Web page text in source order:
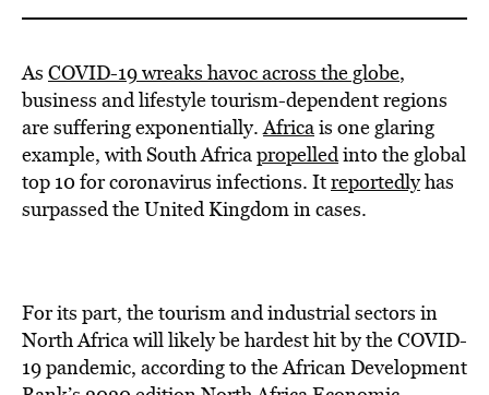
As COVID-19 wreaks havoc across the globe,
business and lifestyle tourism-dependent regions
are suffering exponentially.Africais one glaring
example, with South Africapropelledinto the global
top 10 for coronavirus infections. Itreportedlyhas
surpassed the United Kingdom in cases.
For its part, the tourism and industrial sectors in
North Africa will likely be hardest hit by the COVID-
19 pandemic, according to the African Development